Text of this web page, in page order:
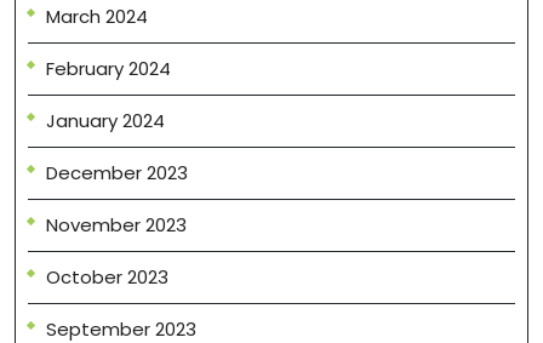
March 2024
February 2024
January 2024
December 2023
November 2023
October 2023
September 2023